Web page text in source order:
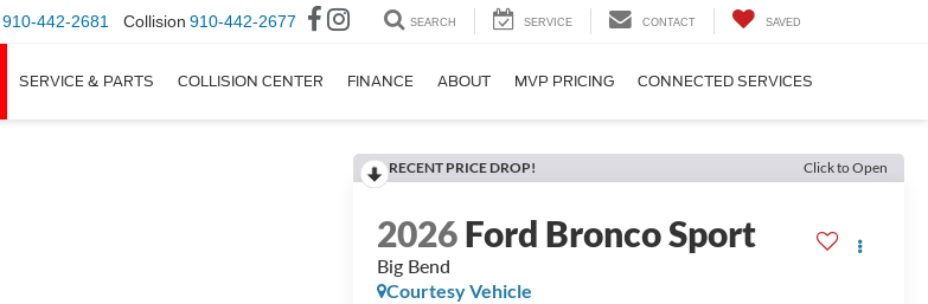
910-442-2681 Collision 910-442-2677 SEARCH SERVICE CONTACT SAVED
SERVICE & PARTS COLLISION CENTER FINANCE ABOUT MVP PRICING CONNECTED SERVICES
RECENT PRICE DROP! Click to Open
2026Ford Bronco Sport
Big Bend
Courtesy Vehicle